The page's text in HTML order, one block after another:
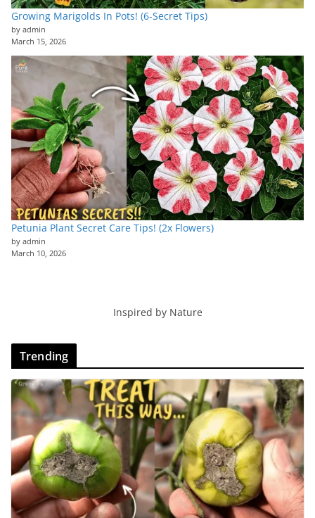
Growing Marigolds In Pots! (6-Secret Tips)
by admin
March 15, 2026
Petunia Plant Secret Care Tips! (2x Flowers)
by admin
March 10, 2026
Inspired by Nature
Trending